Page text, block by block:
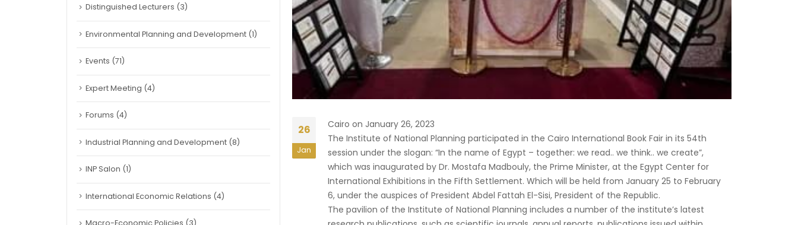
26
Jan
Cairo on January 26, 2023
The Institute of National Planning participated in the Cairo International Book Fair in its 54th
session under the slogan: “In the name of Egypt – together: we read.. we think.. we create”,
which was inaugurated by Dr. Mostafa Madbouly, the Prime Minister, at the Egypt Center for
International Exhibitions in the Fifth Settlement. Which will be held from January 25 to February
6, under the auspices of President Abdel Fattah El-Sisi, President of the Republic.
The pavilion of the Institute of National Planning includes a number of the institute’s latest
Distinguished Lecturers (3)
Environmental Planning and Development (1)
Events (71)
Expert Meeting (4)
Forums (4)
Industrial Planning and Development (8)
INP Salon (1)
International Economic Relations (4)